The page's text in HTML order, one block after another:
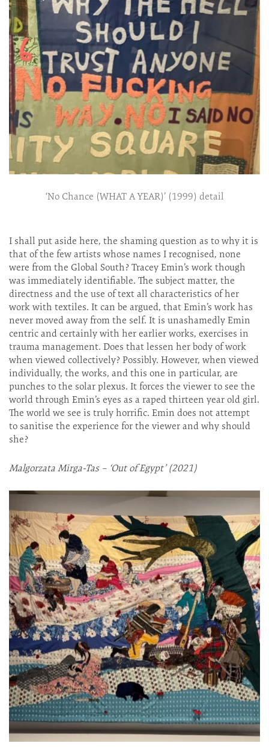
‘No Chance (WHAT A YEAR)’ (1999) detail
I shall put aside here, the shaming question as to why it is
that of the few artists whose names I recognised, none
were from the Global South? Tracey Emin’s work though
was immediately identifiable. The subject matter, the
directness and the use of text all characteristics of her
work with textiles. It can be argued, that Emin’s work has
never moved away from the self. It is unashamedly Emin
centric and certainly with her earlier works, exercises in
trauma management. Does that lessen her body of work
when viewed collectively? Possibly. However, when viewed
individually, the works, and this one in particular, are
punches to the solar plexus. It forces the viewer to see the
world through Emin’s eyes as a raped thirteen year old girl.
The world we see is truly horrific. Emin does not attempt
to sanitise the experience for the viewer and why should
she?
Malgorzata Mirga-Tas – ‘Out of Egypt’ (2021)